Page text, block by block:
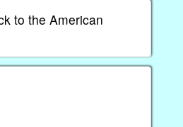
to the American